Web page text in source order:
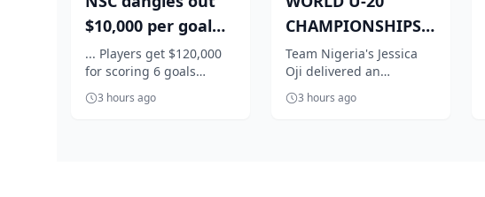
$10,000 per goal
for Super Falcons
against C...
... Players get $120,000
for scoring 6 goals
against Egypt
3 hours ago
CHAMPIONSHIPS:
Nigeria's Oji
qualifies in style
f...
Team Nigeria's Jessica
Oji delivered an
impressive performance
to book her place in the
3 hours ago